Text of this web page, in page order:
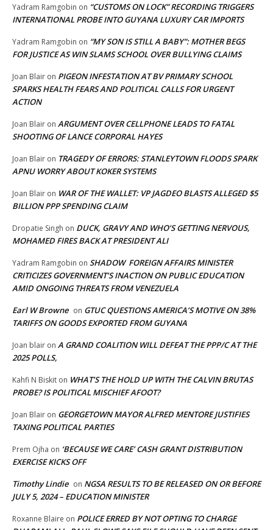
Yadram Ramgobin on “CUSTOMS ON LOCK” RECORDING TRIGGERS
INTERNATIONAL PROBE INTO GUYANA LUXURY CAR IMPORTS
Yadram Ramgobin on “MY SON IS STILL A BABY”: MOTHER BEGS
FOR JUSTICE AS WIN SLAMS SCHOOL OVER BULLYING CLAIMS
Joan Blair on PIGEON INFESTATION AT BV PRIMARY SCHOOL
SPARKS HEALTH FEARS AND POLITICAL CALLS FOR URGENT
ACTION
Joan Blair on ARGUMENT OVER CELLPHONE LEADS TO FATAL
SHOOTING OF LANCE CORPORAL HAYES
Joan Blair on TRAGEDY OF ERRORS: STANLEYTOWN FLOODS SPARK
APNU WORRY ABOUT KOKER SYSTEMS
Joan Blair on WAR OF THE WALLET: VP JAGDEO BLASTS ALLEGED $5
BILLION PPP SPENDING CLAIM
Dropatie Singh on DUCK, GRAVY AND WHO’S GETTING NERVOUS,
MOHAMED FIRES BACK AT PRESIDENT ALI
Yadram Ramgobin on SHADOW FOREIGN AFFAIRS MINISTER
CRITICIZES GOVERNMENT’S INACTION ON PUBLIC EDUCATION
AMID ONGOING THREATS FROM VENEZUELA
Earl W Browne on GTUC QUESTIONS AMERICA’S MOTIVE ON 38%
TARIFFS ON GOODS EXPORTED FROM GUYANA
Joan blair on A GRAND COALITION WILL DEFEAT THE PPP/C AT THE
2025 POLLS,
Kahfi N Biskit on WHAT’S THE HOLD UP WITH THE CALVIN BRUTAS
PROBE? IS POLITICAL MISCHIEF AFOOT?
Joan Blair on GEORGETOWN MAYOR ALFRED MENTORE JUSTIFIES
TAXING POLITICAL PARTIES
Prem Ojha on ‘BECAUSE WE CARE’ CASH GRANT DISTRIBUTION
EXERCISE KICKS OFF
Timothy Lindie on NGSA RESULTS TO BE RELEASED ON OR BEFORE
JULY 5, 2024 – EDUCATION MINISTER
Roxanne Blaire on POLICE ERRED BY NOT OPTING TO CHARGE